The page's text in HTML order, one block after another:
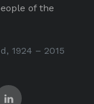
of the
1924 – 2015